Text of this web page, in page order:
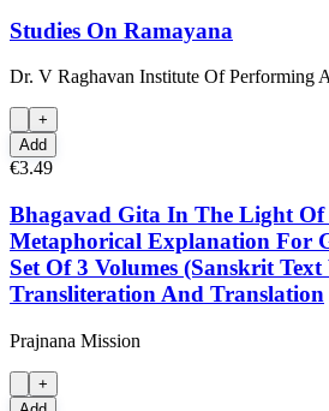
Studies On Ramayana
Dr. V Raghavan Institute Of Performing
+
Add
€3.49
Bhagavad Gita In The Light
Metaphorical Explanation For
Set Of 3 Volumes (Sanskrit
Transliteration And Translation
Prajnana Mission
+